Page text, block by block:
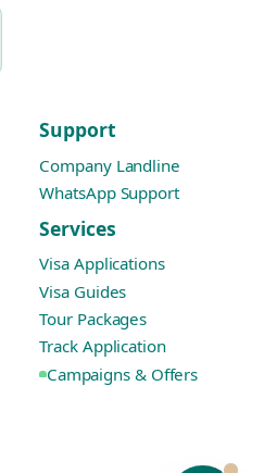
Support
Company Landline
WhatsApp Support
Services
Visa Applications
Visa Guides
Tour Packages
Track Application
Campaigns & Offers